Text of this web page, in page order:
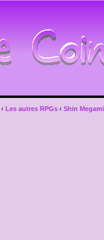
‹ Les autres RPGs ‹ Shin